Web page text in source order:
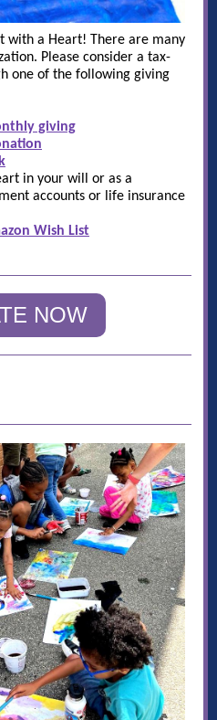
with a Heart! There are many
Please consider a tax-
one of the following giving
giving
in your will or as a
accounts or life insurance
Wish List
NOW